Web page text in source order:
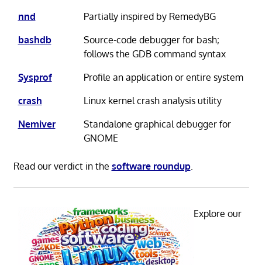
nnd
Partially inspired by RemedyBG
bashdb
Source-code debugger for bash;
follows the GDB command syntax
Sysprof
Profile an application or entire system
crash
Linux kernel crash analysis utility
Nemiver
Standalone graphical debugger for
GNOME
Read our verdict in the software roundup.
Explore our